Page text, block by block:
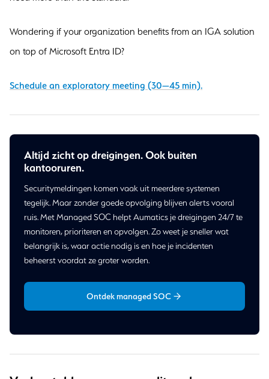
Wondering if your organization benefits from an IGA solution
on top of Microsoft Entra ID?
Schedule an exploratory meeting (30—45 min).
Altijd zicht op dreigingen. Ook buiten
kantooruren.
Securitymeldingen komen vaak uit meerdere systemen
tegelijk. Maar zonder goede opvolging blijven alerts vooral
ruis. Met Managed SOC helpt Aumatics je dreigingen 24/7 te
monitoren, prioriteren en opvolgen. Zo weet je sneller wat
belangrijk is, waar actie nodig is en hoe je incidenten
beheerst voordat ze groter worden.
Ontdek managed SOC